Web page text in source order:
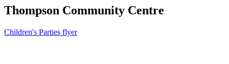
Thompson Community Centre
Children's Parties flyer